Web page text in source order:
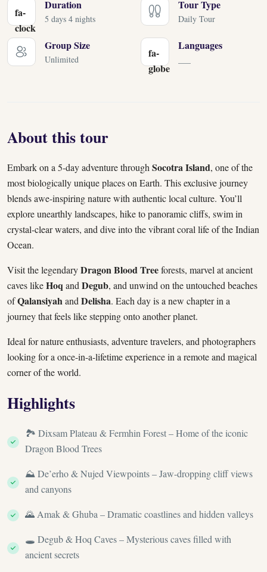
fa-
clock
Duration
5 days 4 nights
Tour Type
Daily Tour
Group Size
Unlimited
fa-
globe
Languages
About this tour
Embark on a 5-day adventure through Socotra Island, one of the
most biologically unique places on Earth. This exclusive journey
blends awe-inspiring nature with authentic local culture. You’ll
explore unearthly landscapes, hike to panoramic cliffs, swim in
crystal-clear waters, and dive into the vibrant coral life of the Indian
Ocean.
Visit the legendaryDragon Blood Treeforests, marvel at ancient
caves likeHoq and Degub, and unwind on the untouched beaches
ofQalansiyahand Delisha. Each day is a new chapter in a
journey that feels like stepping onto another planet.
Ideal for nature enthusiasts, adventure travelers, and photographers
looking for a once-in-a-lifetime experience in a remote and magical
corner of the world.
Highlights
🏞️ Dixsam Plateau & Fermhin Forest – Home of the iconic
Dragon Blood Trees
⛰️ De’erho & Nujed Viewpoints – Jaw-dropping cliff views
and canyons
🌄 Amak & Ghuba – Dramatic coastlines and hidden valleys
🕳️ Degub & Hoq Caves – Mysterious caves filled with
ancient secrets